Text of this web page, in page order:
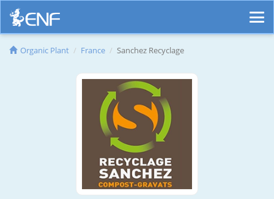
Organic Plant France Sanchez Recyclage